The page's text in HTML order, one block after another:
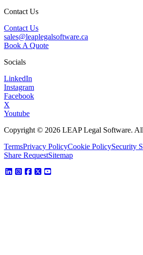
Contact Us
Contact Us
sales@leaplegalsoftware.ca
Book A Quote
Socials
LinkedIn
Instagram
Facebook
X
Youtube
Copyright © 2026 LEAP Legal Software.
TermsPrivacy PolicyCookie PolicySecurity
Share RequestSitemap